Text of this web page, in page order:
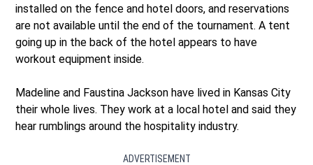
installed on the fence and hotel doors, and reservations
are not available until the end of the tournament. A tent
going up in the back of the hotel appears to have
workout equipment inside.
Madeline and Faustina Jackson have lived in Kansas City
their whole lives. They work at a local hotel and said they
hear rumblings around the hospitality industry.
ADVERTISEMENT